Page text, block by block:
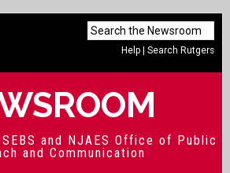
Help |Search Rutgers
and NJAES Office of Public
and Communication